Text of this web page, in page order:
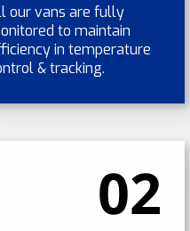
our vans are fully
to maintain
in temperature
& tracking.
02